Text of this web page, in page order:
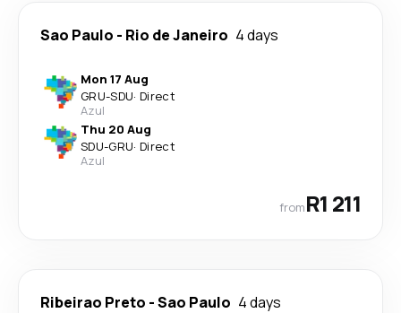
Sao Paulo - Rio de Janeiro 4 days
Mon 17 Aug
GRU-SDU· Direct
Azul
Thu 20 Aug
SDU-GRU· Direct
Azul
fromR1 211
Ribeirao Preto -Sao Paulo 4 days